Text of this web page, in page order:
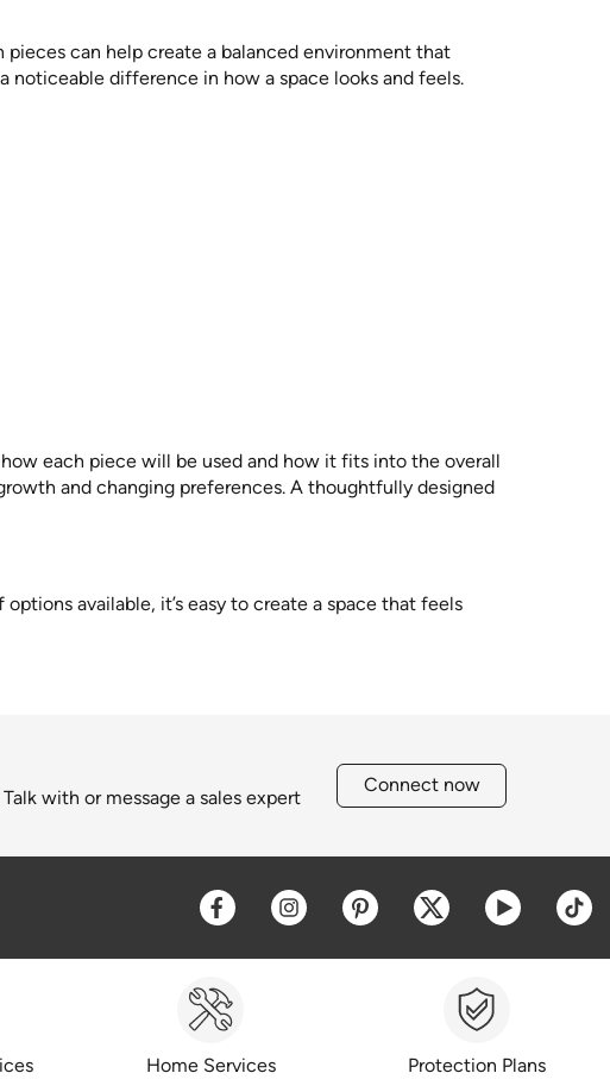
can help create a balanced environment that
noticeable difference in how a space looks and feels.
each piece will be used and how it fits into the overall
and changing preferences. A thoughtfully designed
available, it’s easy to create a space that feels
Talk with or message a sales expert
Connect now
Opens a new window
Opens a new window
Opens a new window
Opens a new
Opens a
Home Services Protection Plans